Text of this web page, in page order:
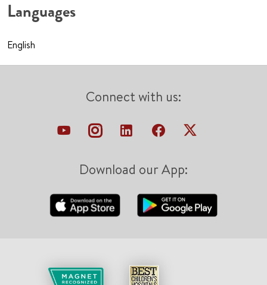
Languages
English
Connect with us:
Download our App: